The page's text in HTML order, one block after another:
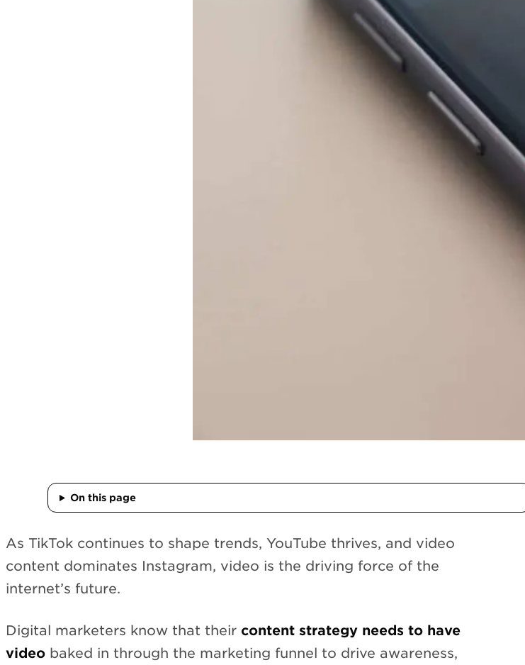
On this page
As TikTok continues to shape trends, YouTube thrives, and video
content dominates Instagram, video is the driving force of the
internet’s future.
Digital marketers know that their content strategy needs to have
video baked in through the marketing funnel to drive awareness,